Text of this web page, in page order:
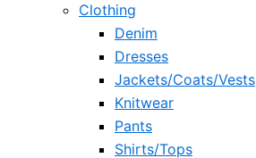
Clothing
Denim
Dresses
Jackets/Coats/Vests
Knitwear
Pants
Shirts/Tops